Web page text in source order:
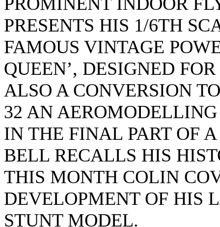
PRESENTS HIS 1/6TH
FAMOUS VINTAGE
QUEEN’, DESIGNED
ALSO A CONVERSION
32 AN
IN THE FINAL PART OF
BELL RECALLS HIS
THIS MONTH COLIN
DEVELOPMENT OF HIS
STUNT MODEL.